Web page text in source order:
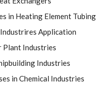
in Heating Element Tubing
Industrires Application
Plant Industries
Industries
in Chemical Industries